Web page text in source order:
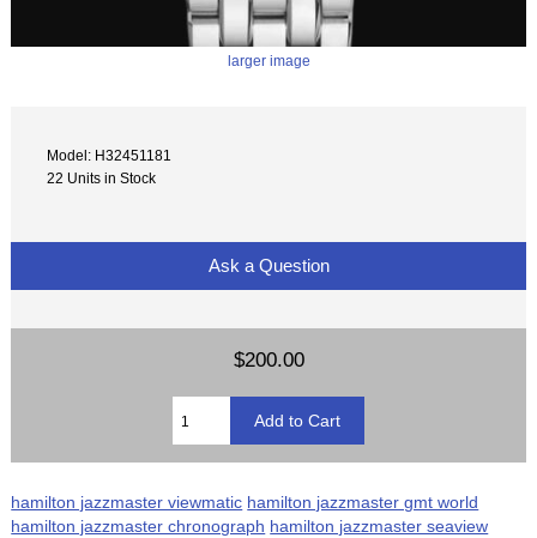
larger image
Model: H32451181
22 Units in Stock
Ask a Question
$200.00
hamilton jazzmaster viewmatic hamilton jazzmaster gmt world
hamilton jazzmaster chronograph hamilton jazzmaster seaview